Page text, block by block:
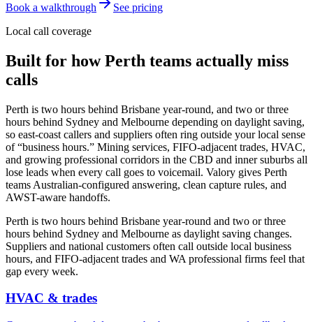
Book a walkthrough
See pricing
Local call coverage
Built for howPerth teams actually miss
calls
Perth is two hours behind Brisbane year-round, and two or three
hours behind Sydney and Melbourne depending on daylight saving,
so east-coast callers and suppliers often ring outside your local sense
of “business hours.” Mining services, FIFO-adjacent trades, HVAC,
and growing professional corridors in the CBD and inner suburbs all
lose leads when every call goes to voicemail. Valory gives Perth
teams Australian-configured answering, clean capture rules, and
AWST-aware handoffs.
Perth is two hours behind Brisbane year-round and two or three
hours behind Sydney and Melbourne as daylight saving changes.
Suppliers and national customers often call outside local business
hours, and FIFO-adjacent trades and WA professional firms feel that
gap every week.
HVAC & trades